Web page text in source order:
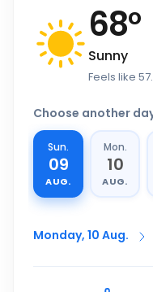
68°
Sunny
Feels like
Choose another
Sun.
09
AUG.
Mon.
10
AUG.
Monday, 10 Aug.